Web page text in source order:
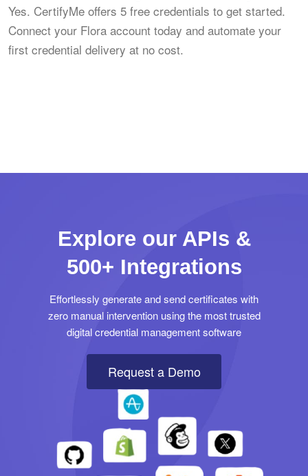
Yes. CertifyMe offers 5 free credentials to get started.
Connect your Flora account today and automate your
first credential delivery at no cost.
Explore our APIs &
500+ Integrations
Effortlessly generate and send certificates with
zero manual intervention using the most trusted
digital credential management software
Request a Demo